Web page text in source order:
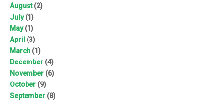
August(2)
July(1)
May(1)
April (3)
March (1)
December (4)
November (6)
October (9)
September (8)